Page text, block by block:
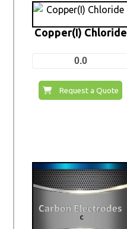
Copper(I) Chloride
0.0
Request a Quote